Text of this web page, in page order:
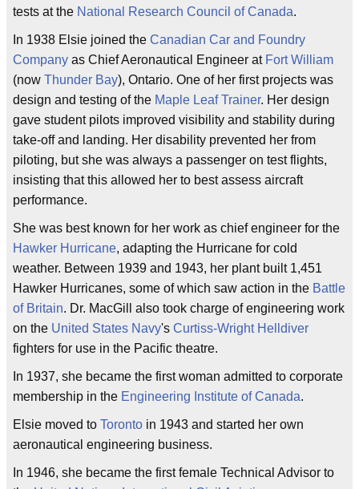
tests at the National Research Council of Canada.
In 1938 Elsie joined the Canadian Car and Foundry
Company as Chief Aeronautical Engineer at Fort William
(now Thunder Bay), Ontario. One of her first projects was
design and testing of the Maple Leaf Trainer. Her design
gave student pilots improved visibility and stability during
take-off and landing. Her disability prevented her from
piloting, but she was always a passenger on test flights,
insisting that this allowed her to best assess aircraft
performance.
She was best known for her work as chief engineer for the
Hawker Hurricane, adapting the Hurricane for cold
weather. Between 1939 and 1943, her plant built 1,451
Hawker Hurricanes, some of which saw action in the Battle
of Britain. Dr. MacGill also took charge of engineering work
on the United States Navy's Curtiss-Wright Helldiver
fighters for use in the Pacific theatre.
In 1937, she became the first woman admitted to corporate
membership in the Engineering Institute of Canada.
Elsie moved to Toronto in 1943 and started her own
aeronautical engineering business.
In 1946, she became the first female Technical Advisor to